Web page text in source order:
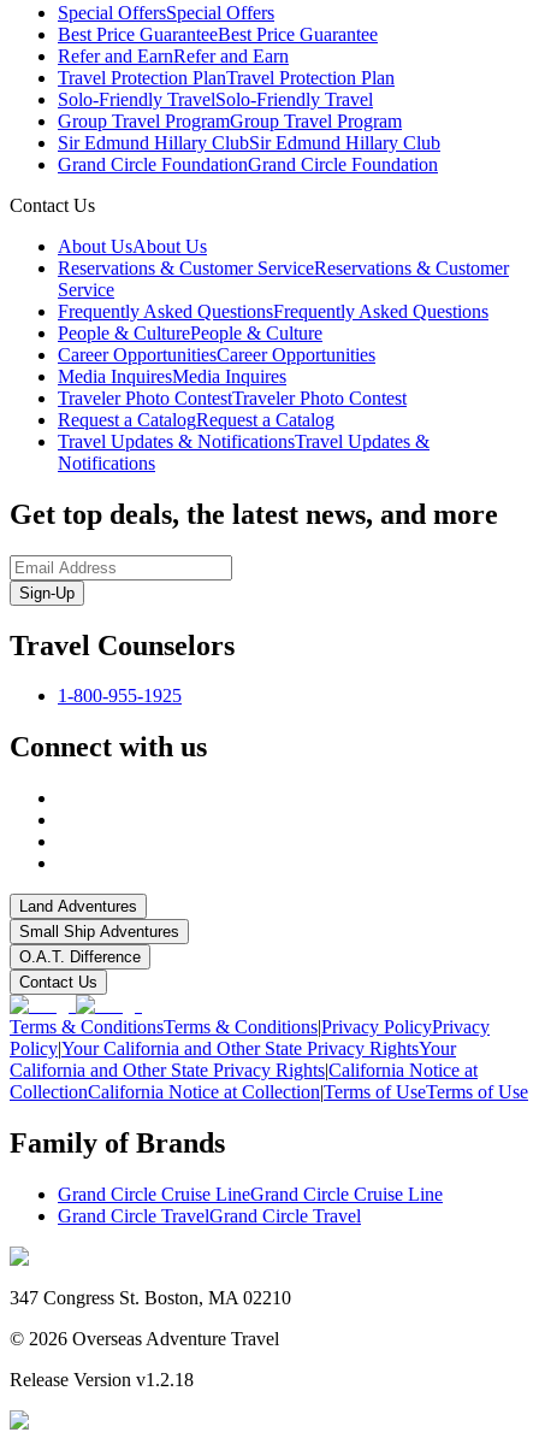
Special OffersSpecial Offers
Best Price GuaranteeBest Price Guarantee
Refer and EarnRefer and Earn
Travel Protection PlanTravel Protection Plan
Solo-Friendly TravelSolo-Friendly Travel
Group Travel ProgramGroup Travel Program
Sir Edmund Hillary ClubSir Edmund Hillary Club
Grand Circle FoundationGrand Circle Foundation
Contact Us
About UsAbout Us
Reservations & Customer ServiceReservations & Customer
Service
Frequently Asked QuestionsFrequently Asked Questions
People & CulturePeople & Culture
Career OpportunitiesCareer Opportunities
Media InquiresMedia Inquires
Traveler Photo ContestTraveler Photo Contest
Request a CatalogRequest a Catalog
Travel Updates & NotificationsTravel Updates &
Notifications
Get top deals, the latest news, and more
Sign-Up
Travel Counselors
1-800-955-1925
Connect with us
Land Adventures
Small Ship Adventures
O.A.T. Difference
Contact Us
Terms & ConditionsTerms & Conditions|Privacy PolicyPrivacy
Policy|Your California and Other State Privacy RightsYour
California and Other State Privacy Rights|California Notice at
CollectionCalifornia Notice at Collection|Terms of UseTerms of Use
Family of Brands
Grand Circle Cruise LineGrand Circle Cruise Line
Grand Circle TravelGrand Circle Travel
347 Congress St. Boston, MA 02210
© 2026 Overseas Adventure Travel
Release Version v1.2.18